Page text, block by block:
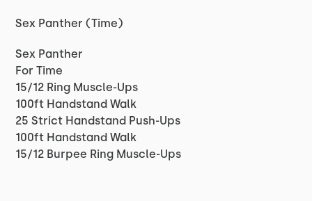
Sex Panther (Time)
Sex Panther
For Time
15/12 Ring Muscle-Ups
100ft Handstand Walk
25 Strict Handstand Push-Ups
100ft Handstand Walk
15/12 Burpee Ring Muscle-Ups